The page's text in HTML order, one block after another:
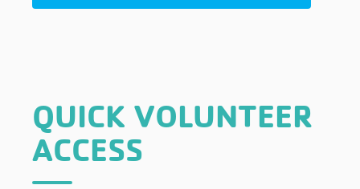
QUICK VOLUNTEER
ACCESS